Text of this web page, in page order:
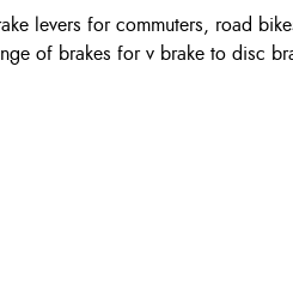
levers for commuters, road
of brakes for v brake to disc